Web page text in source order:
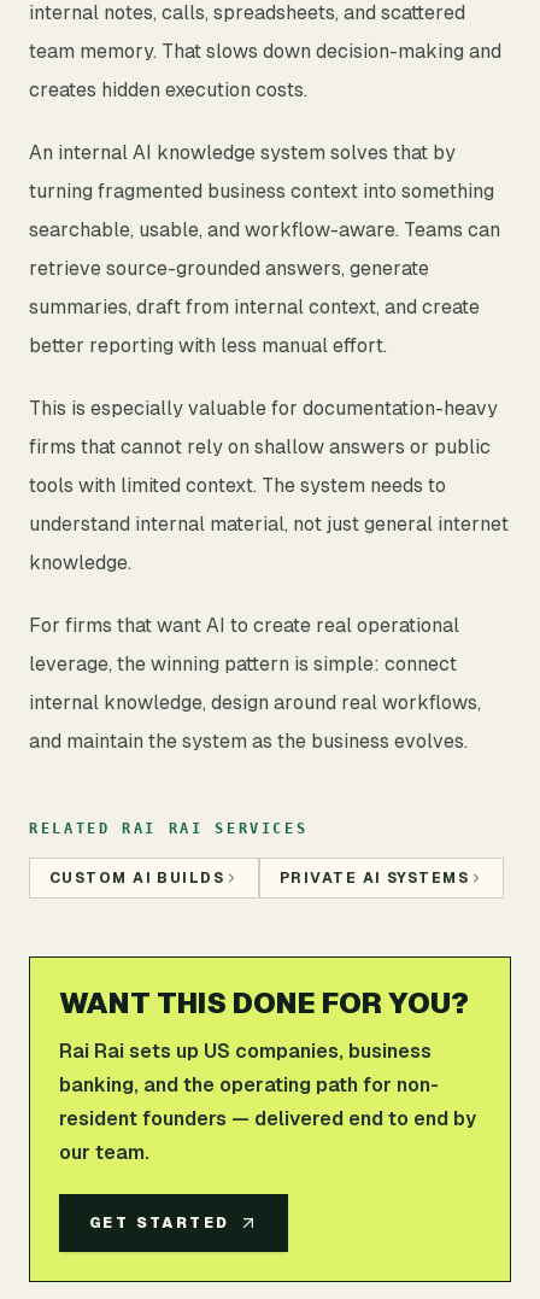
internal notes, calls, spreadsheets, and scattered
team memory. That slows down decision-making and
creates hidden execution costs.
An internal AI knowledge system solves that by
turning fragmented business context into something
searchable, usable, and workflow-aware. Teams can
retrieve source-grounded answers, generate
summaries, draft from internal context, and create
better reporting with less manual effort.
This is especially valuable for documentation-heavy
firms that cannot rely on shallow answers or public
tools with limited context. The system needs to
understand internal material, not just general internet
knowledge.
For firms that want AI to create real operational
leverage, the winning pattern is simple: connect
internal knowledge, design around real workflows,
and maintain the system as the business evolves.
RELATED RAI RAI SERVICES
CUSTOM AI BUILDS PRIVATE AI SYSTEMS
WANT THIS DONE FOR YOU?
Rai Rai sets up US companies, business
banking, and the operating path for non-
resident founders — delivered end to end by
our team.
GET STARTED